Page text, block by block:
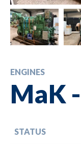
ENGINES
MaK
STATUS